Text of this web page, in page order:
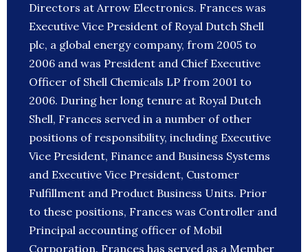
Directors at Arrow Electronics. Frances was
Executive Vice President of Royal Dutch Shell
plc, a global energy company, from 2005 to
2006 and was President and Chief Executive
Officer of Shell Chemicals LP from 2001 to
2006. During her long tenure at Royal Dutch
Shell, Frances served in a number of other
positions of responsibility, including Executive
Vice President, Finance and Business Systems
and Executive Vice President, Customer
Fulfillment and Product Business Units. Prior
to these positions, Frances was Controller and
Principal accounting officer of Mobil
Corporation. Frances has served as a Member